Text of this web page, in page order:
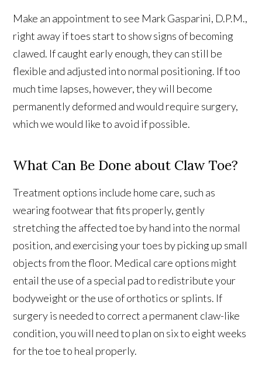
Make an appointment to see Mark Gasparini, D.P.M.,
right away if toes start to show signs of becoming
clawed. If caught early enough, they can still be
flexible and adjusted into normal positioning. If too
much time lapses, however, they will become
permanently deformed and would require surgery,
which we would like to avoid if possible.
What Can Be Done about Claw Toe?
Treatment options include home care, such as
wearing footwear that fits properly, gently
stretching the affected toe by hand into the normal
position, and exercising your toes by picking up small
objects from the floor. Medical care options might
entail the use of a special pad to redistribute your
bodyweight or the use of orthotics or splints. If
surgery is needed to correct a permanent claw-like
condition, you will need to plan on six to eight weeks
for the toe to heal properly.